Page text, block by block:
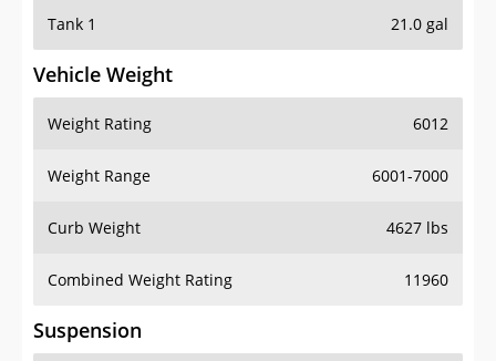
Tank 1 21.0 gal
Vehicle Weight
Weight Rating 6012
Weight Range 6001-7000
Curb Weight 4627 lbs
Combined Weight Rating 11960
Suspension